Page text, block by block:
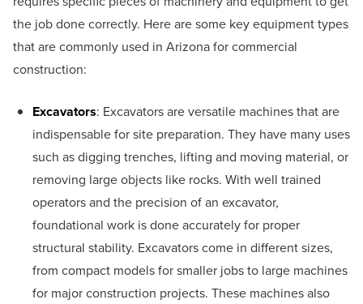
the job done correctly. Here are some key equipment types
that are commonly used in Arizona for commercial
construction:
Excavators: Excavators are versatile machines that are
indispensable for site preparation. They have many uses
such as digging trenches, lifting and moving material, or
removing large objects like rocks. With well trained
operators and the precision of an excavator,
foundational work is done accurately for proper
structural stability. Excavators come in different sizes,
from compact models for smaller jobs to large machines
for major construction projects. These machines also